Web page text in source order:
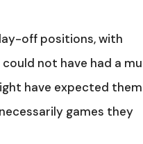
off positions, with
not have had a
have expected
games they